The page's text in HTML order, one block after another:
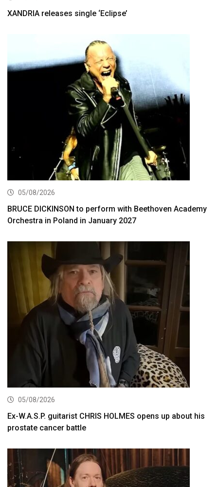
XANDRIA releases single ‘Eclipse’
05/08/2026
BRUCE DICKINSON to perform with Beethoven Academy
Orchestra in Poland in January 2027
05/08/2026
Ex-W.A.S.P. guitarist CHRIS HOLMES opens up about his
prostate cancer battle